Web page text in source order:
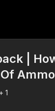
|
Ammo
1